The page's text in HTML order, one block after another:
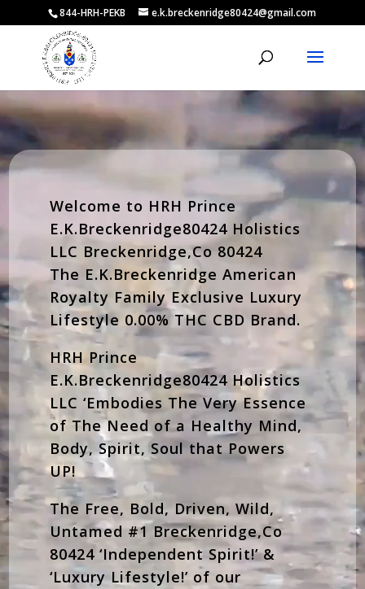
844-HRH-PEKB e.k.breckenridge80424@gmail.com
Video
Player
Welcome to HRH Prince
E.K.Breckenridge80424 Holistics
LLC Breckenridge,Co 80424
The E.K.Breckenridge American
Royalty Family Exclusive Luxury
Lifestyle 0.00% THC CBD Brand.
HRH Prince
E.K.Breckenridge80424 Holistics
LLC ‘Embodies The Very Essence
of The Need of a Healthy Mind,
Body, Spirit, Soul that Powers
UP!
The Free, Bold, Driven, Wild,
Untamed #1 Breckenridge,Co
80424 ‘Independent Spirit!’ &
‘Luxury Lifestyle!’ of our